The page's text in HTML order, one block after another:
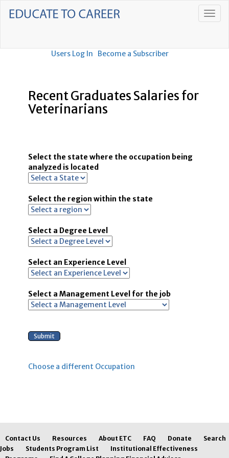
Users Log In Become a Subscriber
Recent Graduates Salaries for
Veterinarians
Select the state where the occupation being
analyzed is located
Select the region within the state
Select a Degree Level
Select an Experience Level
Select a Management Level for the job
Choose a different Occupation
Contact Us Resources About ETC FAQ Donate
Search
Jobs
Students Program List
Institutional Effectiveness